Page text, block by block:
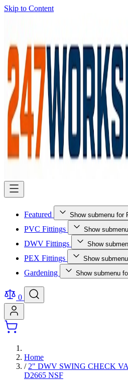
Skip to Content
Featured
PVC Fittings Show
DWV Fittings Show
PEX Fittings Show
Gardening Show submenu
0
Home
/ 2" DWV SWING CHECK
D2665 NSF